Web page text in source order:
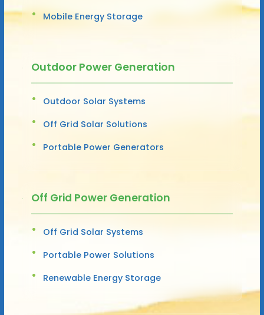
Mobile Energy Storage
Outdoor Power Generation
Outdoor Solar Systems
Off Grid Solar Solutions
Portable Power Generators
Off Grid Power Generation
Off Grid Solar Systems
Portable Power Solutions
Renewable Energy Storage